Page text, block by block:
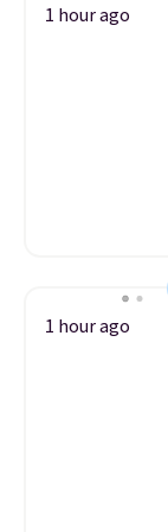
1 hour ago
1 hour ago